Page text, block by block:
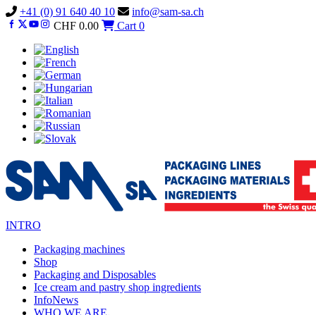
Vai
al
+41 (0) 91 640 40 10
info@sam-sa.ch
CHF 0.00 Cart 0
INTRO
Packaging machines
Shop
Packaging and Disposables
Ice cream and pastry shop ingredients
InfoNews
WHO WE ARE.